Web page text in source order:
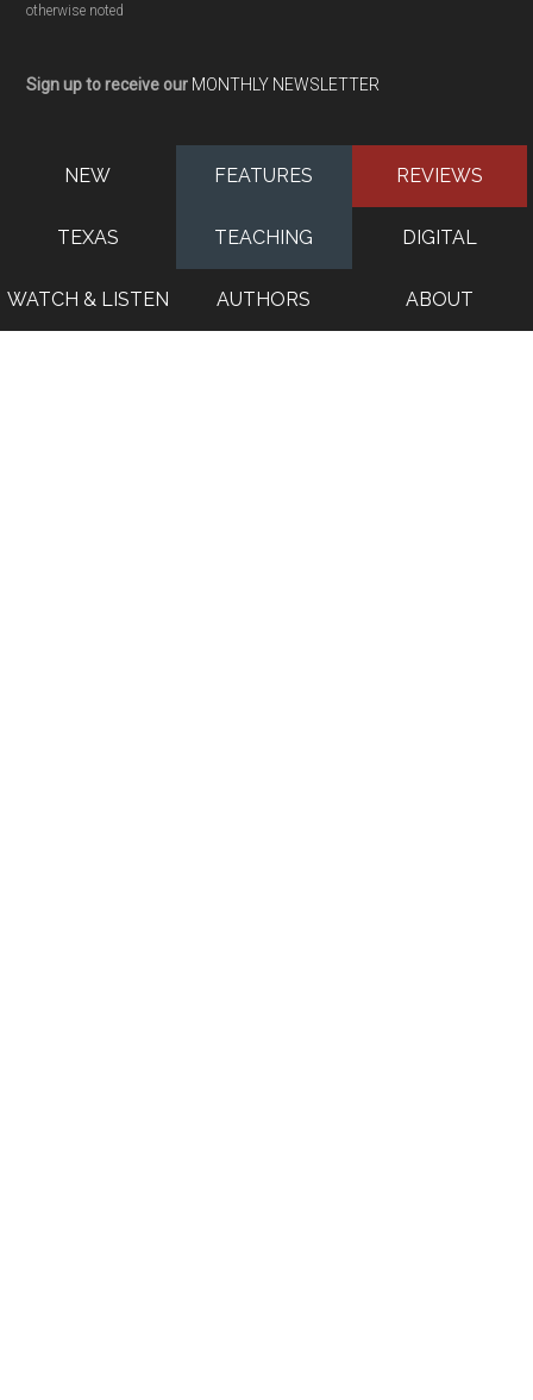
otherwise noted
Sign up to receive our MONTHLY NEWSLETTER
NEW FEATURES REVIEWS
TEXAS TEACHING DIGITAL
WATCH & LISTEN AUTHORS ABOUT